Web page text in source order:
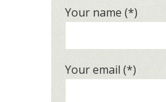
Your name (*)
Your email (*)